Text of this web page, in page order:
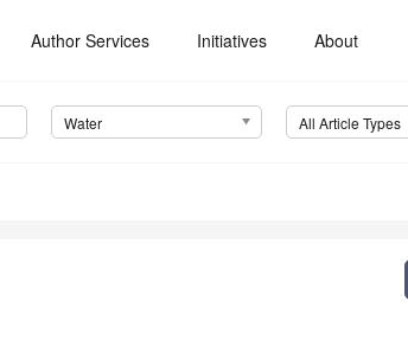
Author Services Initiatives About
Water All Article Types